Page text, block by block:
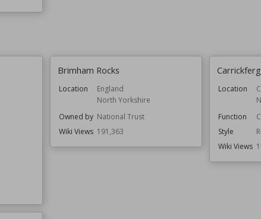
Brimham Rocks
Location
England
North Yorkshire
Owned by National Trust
Wiki Views 191,363
Location
Function
Style
Wiki Views